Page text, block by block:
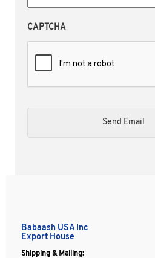
CAPTCHA
Babaash USA Inc
Export House
Shipping & Mailing: